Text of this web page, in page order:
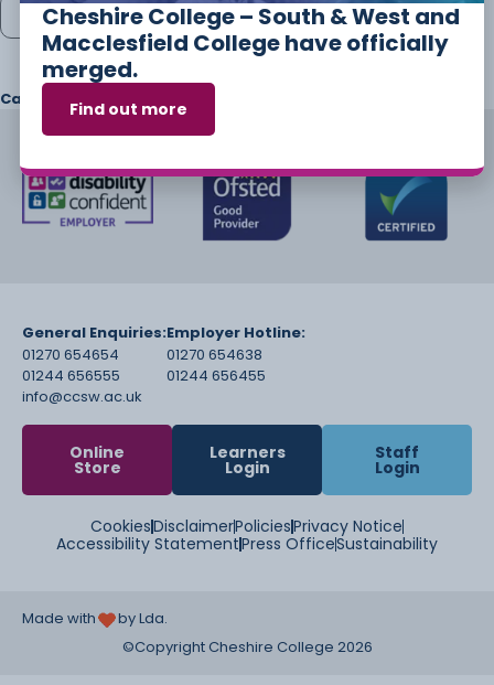
Add to cart
CategoryExams
General Enquiries:
01270 654654
01244 656555
info@ccsw.ac.uk
Employer Hotline:
01270 654638
01244 656455
Online
Store
Learners
Login
Staff
Login
CookiesDisclaimerPoliciesPrivacy Notice
Accessibility StatementPress OfficeSustainability
©Copyright Cheshire College 2026
Made with by Lda.
Cheshire College – South & West and
Macclesfield College have officially
merged.
Find out more